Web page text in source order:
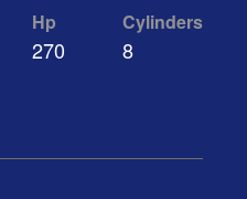
Hp
270
Cylinders
8